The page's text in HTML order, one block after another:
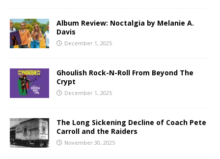
Album Review: Noctalgia by Melanie A.
Davis
December 1, 2025
Ghoulish Rock-N-Roll From Beyond The
Crypt
December 1, 2025
The Long Sickening Decline of Coach Pete
Carroll and the Raiders
November 30, 2025